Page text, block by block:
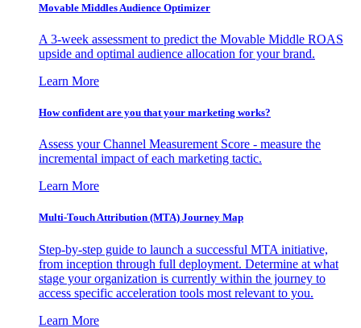
Movable Middles Audience Optimizer
A 3-week assessment to predict the Movable Middle ROAS
upside and optimal audience allocation for your brand.
Learn More
How confident are you that your marketing works?
Assess your Channel Measurement Score - measure the
incremental impact of each marketing tactic.
Learn More
Multi-Touch Attribution (MTA) Journey Map
Step-by-step guide to launch a successful MTA initiative,
from inception through full deployment. Determine at what
stage your organization is currently within the journey to
access specific acceleration tools most relevant to you.
Learn More